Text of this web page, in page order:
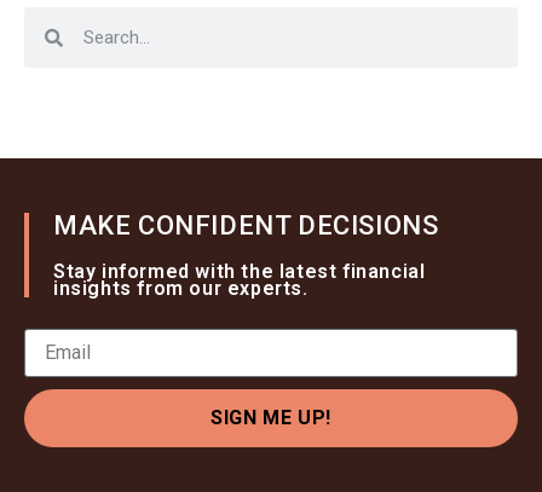
MAKE CONFIDENT DECISIONS
Stay informed with the latest financial
insights from our experts.
SIGN ME UP!